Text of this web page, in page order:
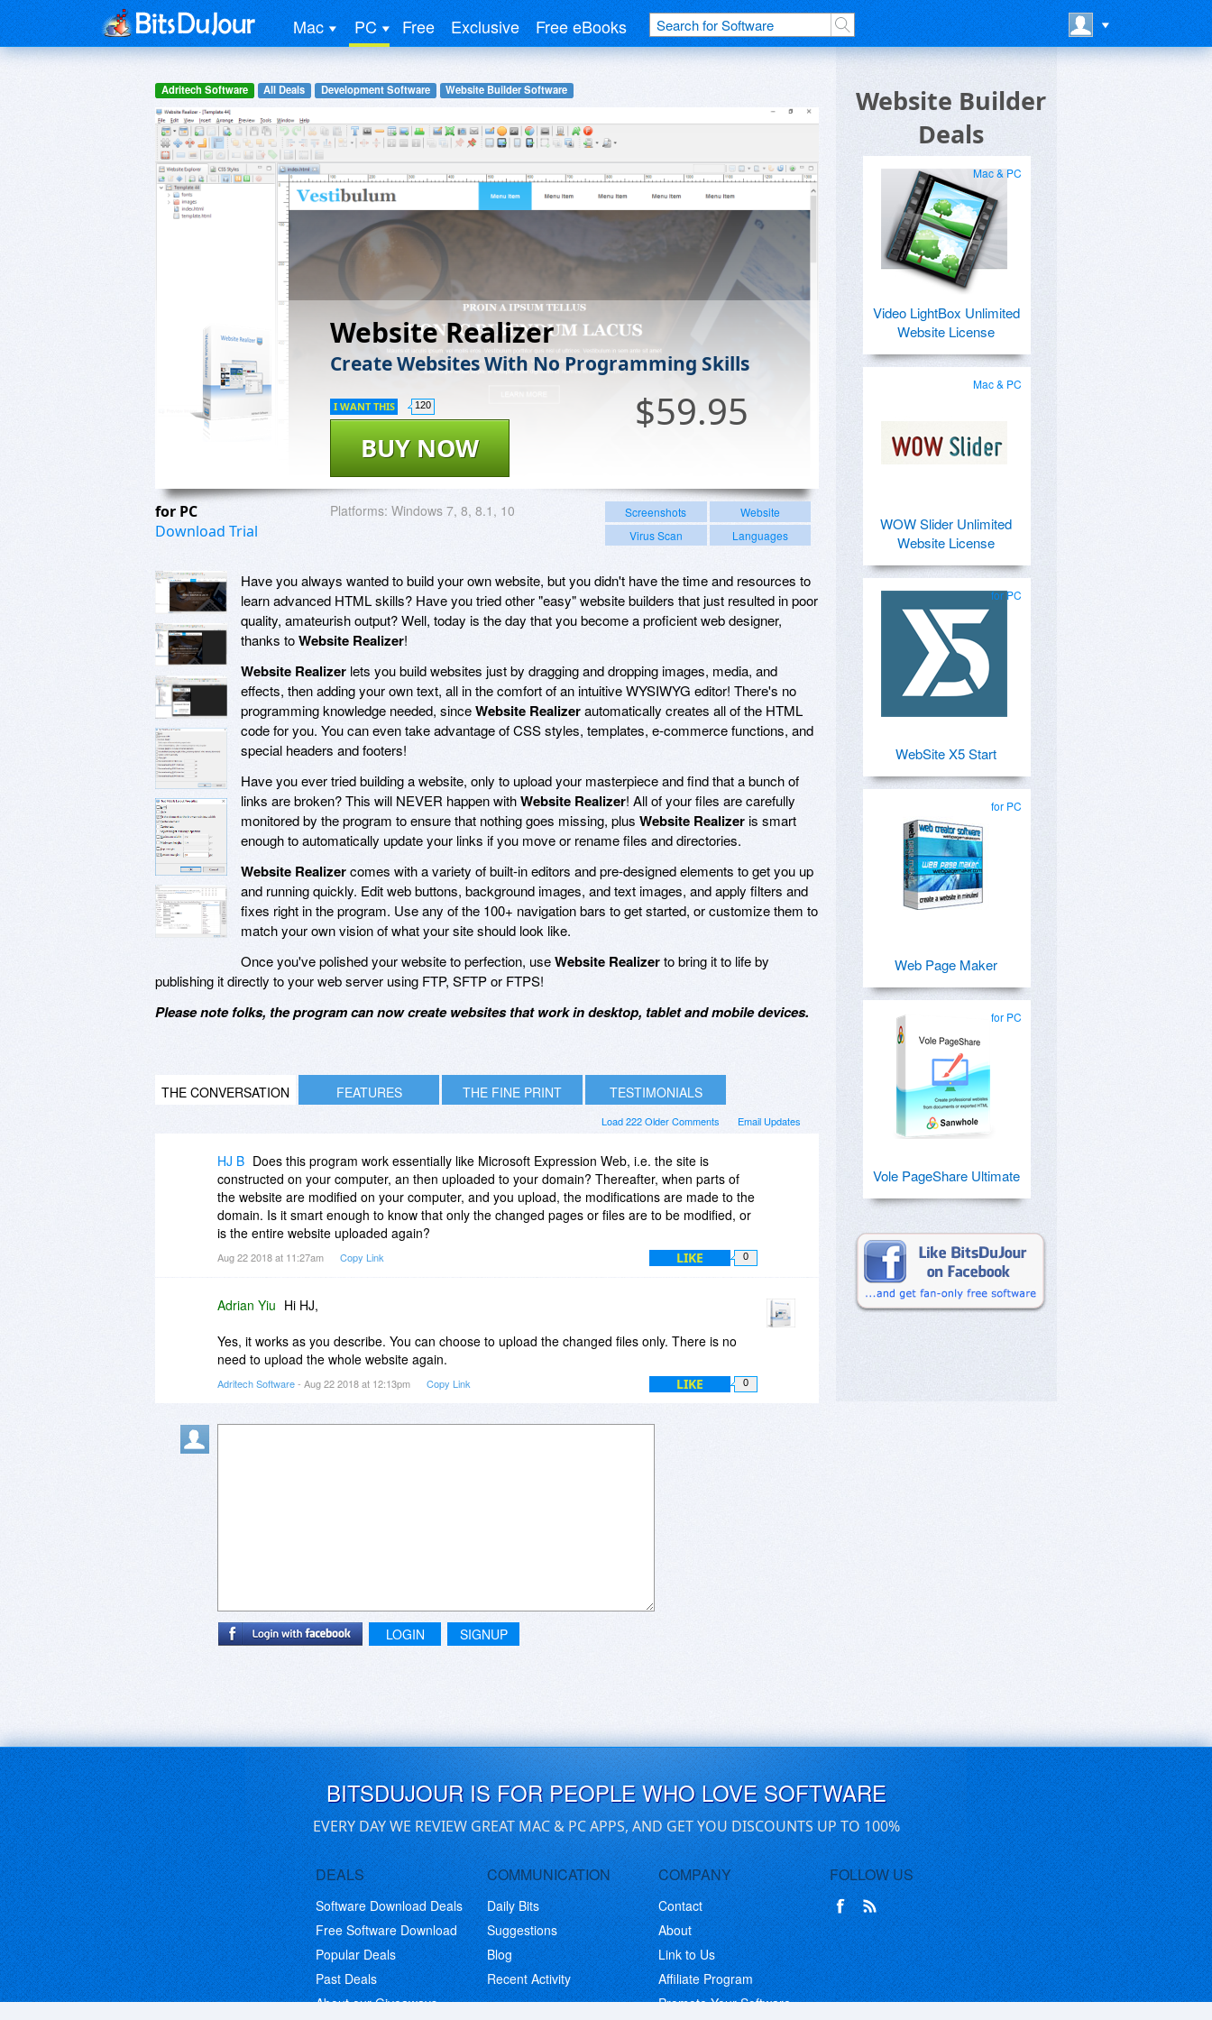
Mac PC Free Exclusive Free eBooks
Adritech Software All Deals Development Software Website Builder Software
Website Realizer
Create Websites With No Programming Skills
$59.95
BUY NOW
I WANT THIS 120
for PC
Download Trial
Platforms: Windows 7, 8, 8.1, 10 Screenshots
Website
Virus Scan
Languages
Have you always wanted to build your own website, but you didn't have the time and resources to
learn advanced HTML skills? Have you tried other "easy" website builders that just resulted in poor
quality, amateurish output? Well, today is the day that you become a proficient web designer,
thanks toWebsite Realizer!
Website Realizer lets you build websites just by dragging and dropping images, media, and
effects, then adding your own text, all in the comfort of an intuitive WYSIWYG editor! There's no
programming knowledge needed, sinceWebsite Realizerautomatically creates all of the HTML
code for you. You can even take advantage of CSS styles, templates, e-commerce functions, and
special headers and footers!
Have you ever tried building a website, only to upload your masterpiece and find that a bunch of
links are broken? This will NEVER happen withWebsite Realizer! All of your files are carefully
monitored by the program to ensure that nothing goes missing, plus Website Realizeris smart
enough to automatically update your links if you move or rename files and directories.
Website Realizercomes with a variety of built-in editors and pre-designed elements to get you up
and running quickly. Edit web buttons, background images, and text images, and apply filters and
fixes right in the program. Use any of the 100+ navigation bars to get started, or customize them to
match your own vision of what your site should look like.
Once you've polished your website to perfection, useWebsite Realizerto bring it to life by
publishing it directly to your web server using FTP, SFTP or FTPS!
Please note folks, the program can now create websites that work in desktop, tablet and mobile devices.
THE CONVERSATION FEATURES THE FINE PRINT TESTIMONIALS
Email Updates
Load 222 Older Comments
HJ B Does this program work essentially like Microsoft Expression Web, i.e. the site is
constructed on your computer, an then uploaded to your domain? Thereafter, when parts of
the website are modified on your computer, and you upload, the modifications are made to the
domain. Is it smart enough to know that only the changed pages or files are to be modified, or
is the entire website uploaded again?
Aug 22 2018 at 11:27am Copy Link LIKE 0
Adrian Yiu Hi HJ,
Yes, it works as you describe. You can choose to upload the changed files only. There is no
need to upload the whole website again.
Adritech Software- Aug 22 2018 at 12:13pm Copy Link LIKE 0
LOGIN SIGNUP
Website Builder
Deals
Mac & PC
Video LightBox Unlimited
Website License
Mac & PC
WOW Slider Unlimited
Website License
for PC
WebSite X5 Start
for PC
Web Page Maker
for PC
Vole PageShare Ultimate
BITSDUJOUR IS FOR PEOPLE WHO LOVE SOFTWARE
EVERY DAY WE REVIEW GREAT MAC & PC APPS, AND GET YOU DISCOUNTS UP TO 100%
DEALS
Software Download Deals
Free Software Download
Popular Deals
Past Deals
About our Giveaways
COMMUNICATION
Daily Bits
Suggestions
Blog
Recent Activity
COMPANY
Contact
About
Link to Us
Affiliate Program
Promote Your Software
FOLLOW US